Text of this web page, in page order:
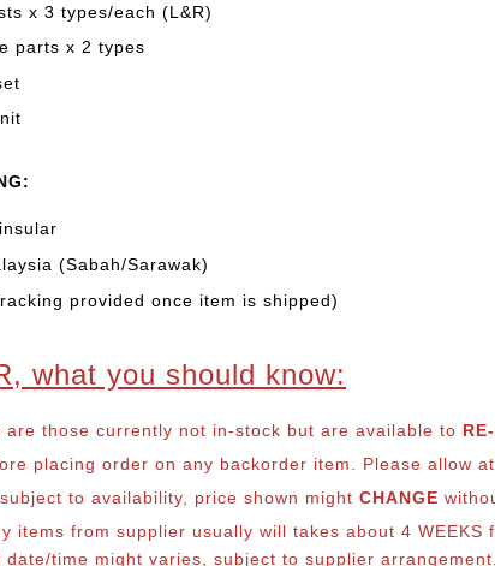
x 3 types/each (L&R)
parts x 2 types
(Sabah/Sarawak)
provided once item is shipped)
what you should know:
are those currently not in-stock but are available to
placing order on any backorder item. Please allow
to availability, price shown might CHANGE
items from supplier usually will takes about 4
date/time might varies, subject to supplier